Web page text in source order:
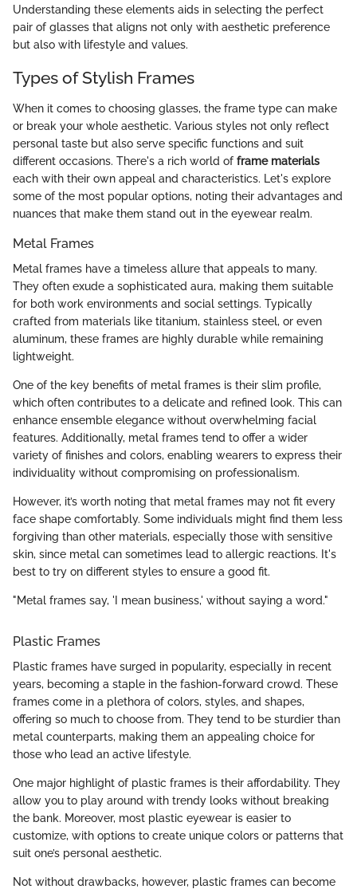
Understanding these elements aids in selecting the perfect
pair of glasses that aligns not only with aesthetic preference
but also with lifestyle and values.
Types of Stylish Frames
When it comes to choosing glasses, the frame type can make
or break your whole aesthetic. Various styles not only reflect
personal taste but also serve specific functions and suit
different occasions. There's a rich world of frame materials
each with their own appeal and characteristics. Let's explore
some of the most popular options, noting their advantages and
nuances that make them stand out in the eyewear realm.
Metal Frames
Metal frames have a timeless allure that appeals to many.
They often exude a sophisticated aura, making them suitable
for both work environments and social settings. Typically
crafted from materials like titanium, stainless steel, or even
aluminum, these frames are highly durable while remaining
lightweight.
One of the key benefits of metal frames is their slim profile,
which often contributes to a delicate and refined look. This can
enhance ensemble elegance without overwhelming facial
features. Additionally, metal frames tend to offer a wider
variety of finishes and colors, enabling wearers to express their
individuality without compromising on professionalism.
However, it’s worth noting that metal frames may not fit every
face shape comfortably. Some individuals might find them less
forgiving than other materials, especially those with sensitive
skin, since metal can sometimes lead to allergic reactions. It's
best to try on different styles to ensure a good fit.
"Metal frames say, 'I mean business,' without saying a word."
Plastic Frames
Plastic frames have surged in popularity, especially in recent
years, becoming a staple in the fashion-forward crowd. These
frames come in a plethora of colors, styles, and shapes,
offering so much to choose from. They tend to be sturdier than
metal counterparts, making them an appealing choice for
those who lead an active lifestyle.
One major highlight of plastic frames is their affordability. They
allow you to play around with trendy looks without breaking
the bank. Moreover, most plastic eyewear is easier to
customize, with options to create unique colors or patterns that
suit one’s personal aesthetic.
Not without drawbacks, however, plastic frames can become